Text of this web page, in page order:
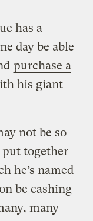
has a
day be able
purchase a
his giant
not be so
put together
he’s named
be cashing
many